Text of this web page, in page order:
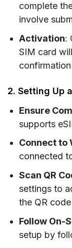
complete
involve
Activation:
SIM card
2. Setting Up
Ensure
supports
Connect to
connected
Scan QR
settings to
the QR
Follow On-
setup by